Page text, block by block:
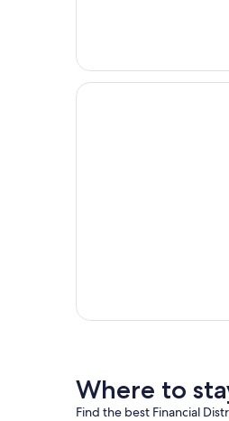
Where to
Find the best Financial